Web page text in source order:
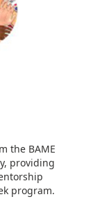
the BAME
providing
program.